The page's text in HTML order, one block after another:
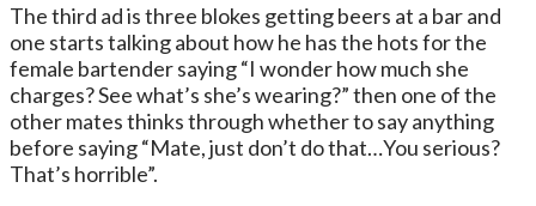
The third ad is three blokes getting beers at a bar and
one starts talking about how he has the hots for the
female bartender saying “I wonder how much she
charges? See what’s she’s wearing?” then one of the
other mates thinks through whether to say anything
before saying “Mate, just don’t do that…You serious?
That’s horrible”.